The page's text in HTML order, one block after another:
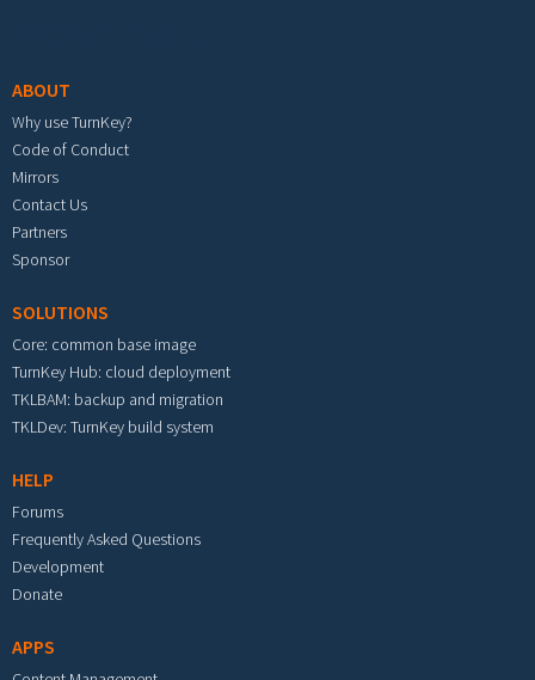
ABOUT
Why use TurnKey?
Code of Conduct
Mirrors
Contact Us
Partners
Sponsor
SOLUTIONS
Core: common base image
TurnKey Hub: cloud deployment
TKLBAM: backup and migration
TKLDev: TurnKey build system
HELP
Forums
Frequently Asked Questions
Development
Donate
APPS